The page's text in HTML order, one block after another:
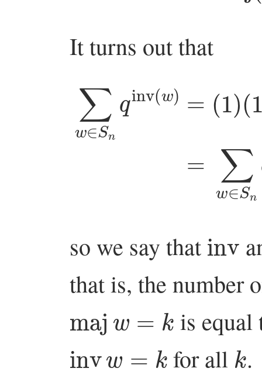
It turns out that
∑ w∈S inv( w
( +q+q2 ⋯+ q
so we say that inv
that is, the number
majw = is equal
inv w for all k .